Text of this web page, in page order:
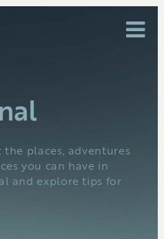
the places, adventures
you can have in
and explore tips for